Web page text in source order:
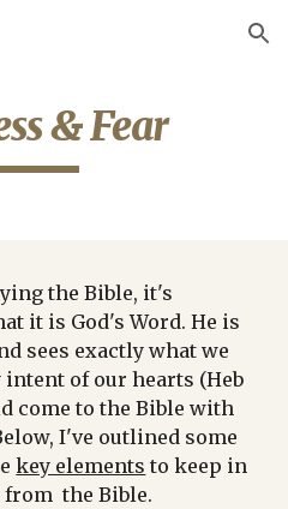
Skip to navigation
& Fear
the Bible, it's
it is God's Word. He is
sees exactly what we
of our hearts (Heb
I've outlined some
key elements to keep in
the Bible.